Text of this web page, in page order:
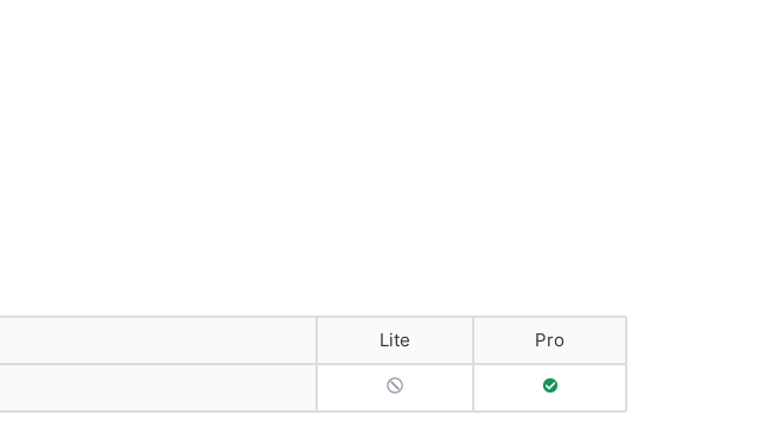
Lite Pro
No Support Full Support